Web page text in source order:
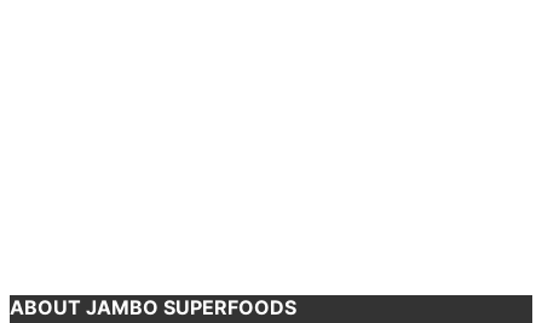
ABOUT JAMBO SUPERFOODS